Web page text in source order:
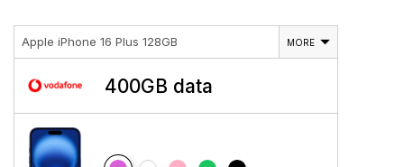
Apple iPhone 16 Plus 128GB MORE
400GB data